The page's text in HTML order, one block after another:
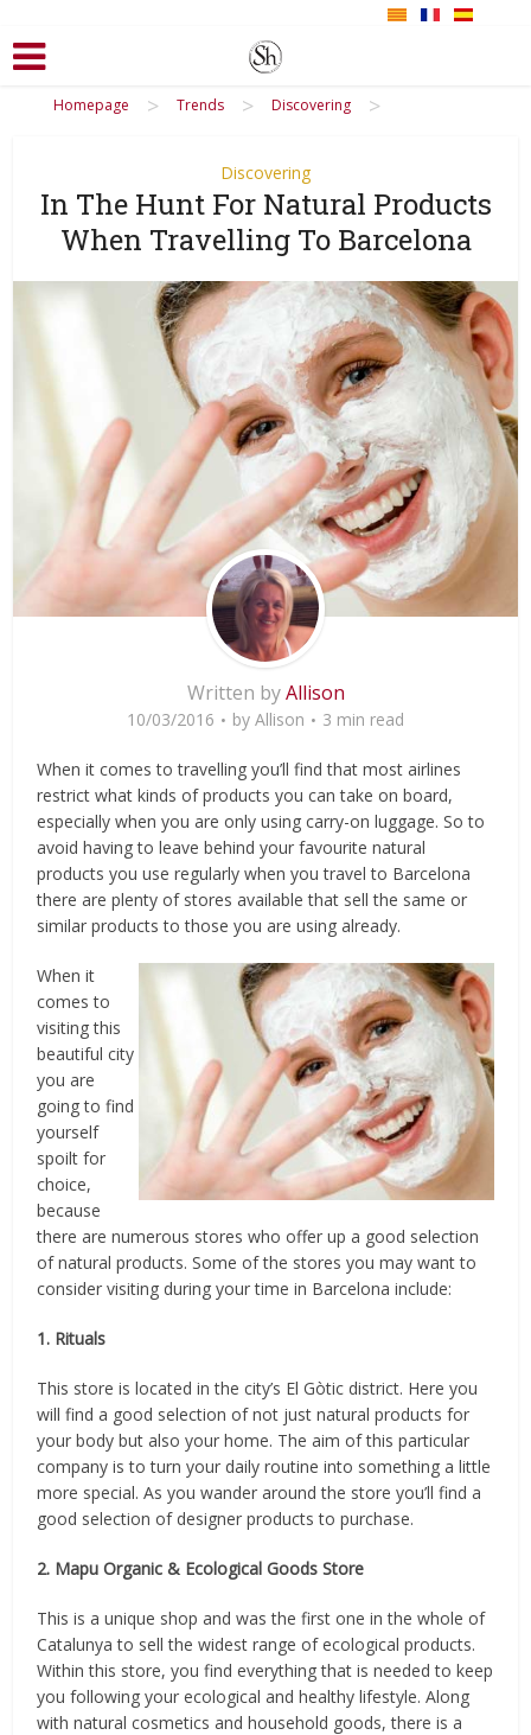
Homepage > Trends > Discovering >
Discovering
In The Hunt For Natural Products
When Travelling To Barcelona
Written byAllison
10/03/2016 by Allison 3 min read
When it comes to travelling you’ll find that most airlines
restrict what kinds of products you can take on board,
especially when you are only using carry-on luggage. So to
avoid having to leave behind your favourite natural
products you use regularly when you travel to Barcelona
there are plenty of stores available that sell the same or
similar products to those you are using already.
When it
comes to
visiting this
beautiful city
you are
going to find
yourself
spoilt for
choice,
because
there are numerous stores who offer up a good selection
of natural products. Some of the stores you may want to
consider visiting during your time in Barcelona include:
1. Rituals
This store is located in the city’s El Gòtic district. Here you
will find a good selection of not just natural products for
your body but also your home. The aim of this particular
company is to turn your daily routine into something a little
more special. As you wander around the store you’ll find a
good selection of designer products to purchase.
2. Mapu Organic & Ecological Goods Store
This is a unique shop and was the first one in the whole of
Catalunya to sell the widest range of ecological products.
Within this store, you find everything that is needed to keep
you following your ecological and healthy lifestyle. Along
with natural cosmetics and household goods, there is a